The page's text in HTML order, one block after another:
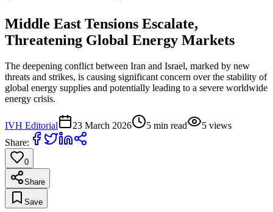
Middle East Tensions Escalate,
Threatening Global Energy Markets
The deepening conflict between Iran and Israel, marked by new
threats and strikes, is causing significant concern over the stability of
global energy supplies and potentially leading to a severe worldwide
energy crisis.
IVH Editorial 23 March 2026 5 min read 5 views
Share:
0
Share
Save